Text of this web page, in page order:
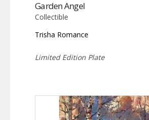
Garden Angel
Collectible
Trisha Romance
Limited Edition Plate